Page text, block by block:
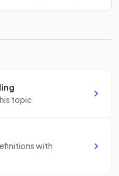
topic
with